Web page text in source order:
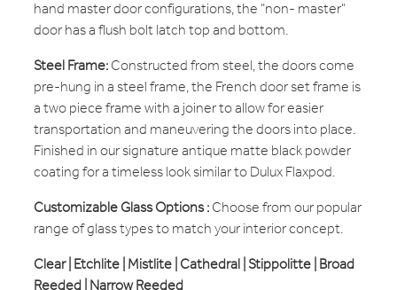
hand master door configurations, the "non- master"
door has a flush bolt latch top and bottom.
Steel Frame:Constructed from steel, the doors come
pre-hung in a steel frame, the French door set frame is
a two piece frame with a joiner to allow for easier
transportation and maneuvering the doors into place.
Finished in our signature antique matte black powder
coating for a timeless look similar to Dulux Flaxpod.
Customizable Glass Options :Choose from our popular
range of glass types to match your interior concept.
Clear | Etchlite | Mistlite | Cathedral | Stippolitte | Broad